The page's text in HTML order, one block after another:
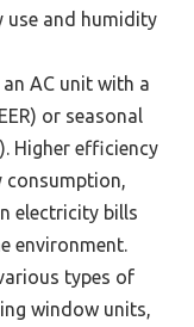
use and humidity
AC unit with a
or seasonal
Higher efficiency
electricity bills
environment.
types of
window units,